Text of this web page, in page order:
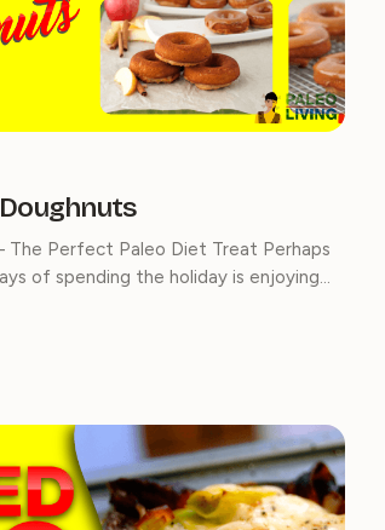
The Perfect Paleo Diet Treat Perhaps
of spending the holiday is enjoying…